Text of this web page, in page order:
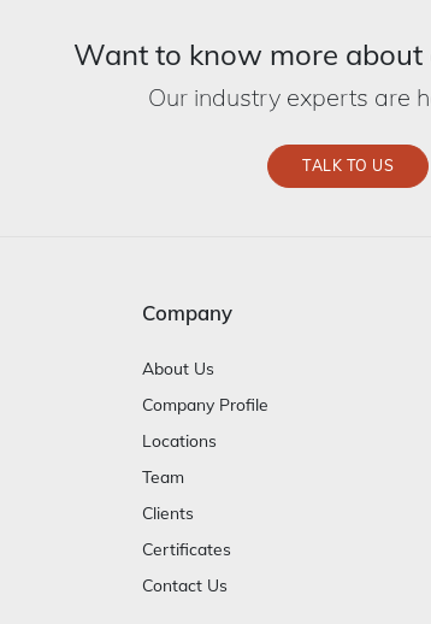
Want to know more
Our industry experts are
TALK TO US
Company
About Us
Company Profile
Locations
Team
Clients
Certificates
Contact Us